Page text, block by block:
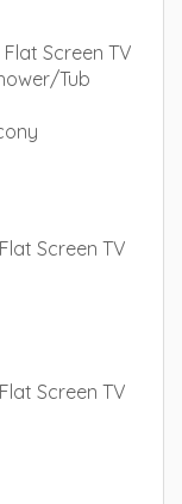
Screen TV
Tub
Screen TV
Screen TV